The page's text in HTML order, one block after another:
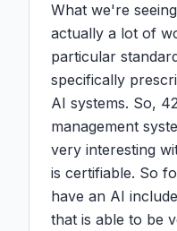
What we're
actually a lot of
particular
specifically
AI systems. So,
management
very interesting
is certifiable. So
have an AI
that is able to be